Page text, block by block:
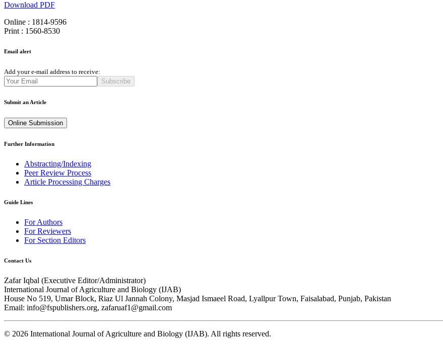
Download PDF
Online : 1814-9596
Print : 1560-8530
Email alert
Add your e-mail address to receive:
Subscribe
Submit an Article
Online Submission
Further Information
Abstracting/Indexing
Peer Review Process
Article Processing Charges
Guide Lines
For Authors
For Reviewers
For Section Editors
Contact Us
Zafar Iqbal (Executive Editor/Administrator)
International Journal of Agriculture and Biology (IJAB)
House No 519, Umar Block, Riaz Ul Jannah Colony, Masjad Ismaeel Road, Lyallpur Town, Faisalabad, Punjab, Pakistan
Email: info@fspublishers.org, zafaruaf1@gmail.com
© 2026 International Journal of Agriculture and Biology (IJAB). All rights reserved.